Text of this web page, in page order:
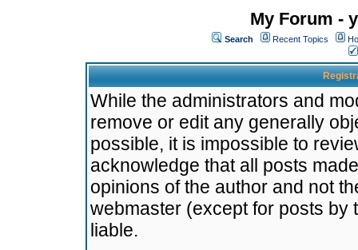
My Forum -
Search Recent Topics
While the administrators and
remove or edit any generally
possible, it is impossible to
acknowledge that all posts
opinions of the author and not
webmaster (except for posts by
liable.